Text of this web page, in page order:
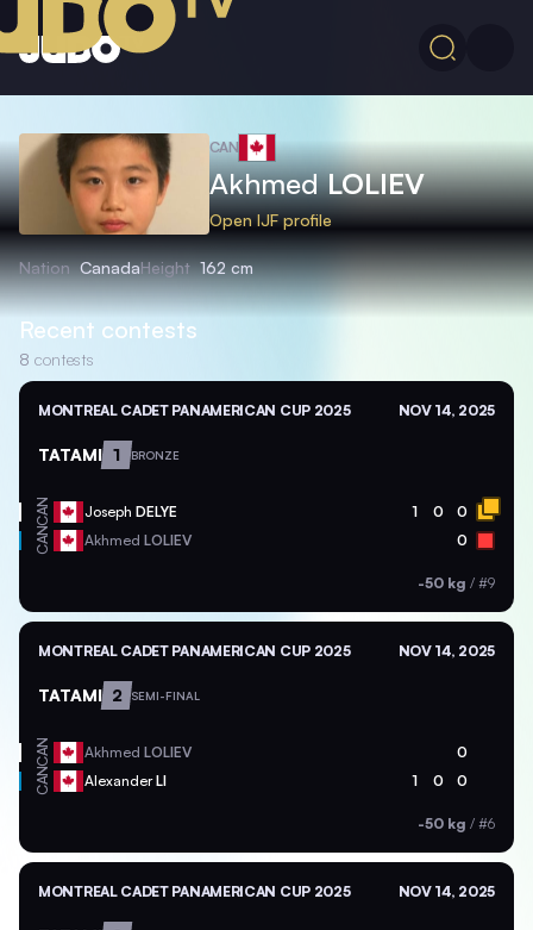
CAN
AkhmedLOLIEV
Open IJF profile
Nation CanadaHeight 162 cm
Recent contests
8 contests
MONTREAL CADET PANAMERICAN CUP 2025 NOV 14, 2025
TATAMI 1 BRONZE
CAN Joseph DELYE 1 0 0
CAN Akhmed LOLIEV 0
-50 kg / #9
MONTREAL CADET PANAMERICAN CUP 2025 NOV 14, 2025
TATAMI 2 SEMI-FINAL
CAN Akhmed LOLIEV 0
CAN AlexanderLI 1 0 0
-50 kg / #6
MONTREAL CADET PANAMERICAN CUP 2025 NOV 14, 2025